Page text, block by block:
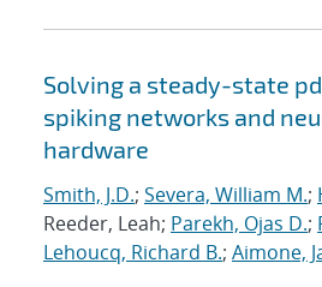
Solving a steady-state
spiking networks and
hardware
Smith, J.D.; Severa, William M.;
Reeder, Leah; Parekh, Ojas D.;
Lehoucq, Richard B.; Aimone,